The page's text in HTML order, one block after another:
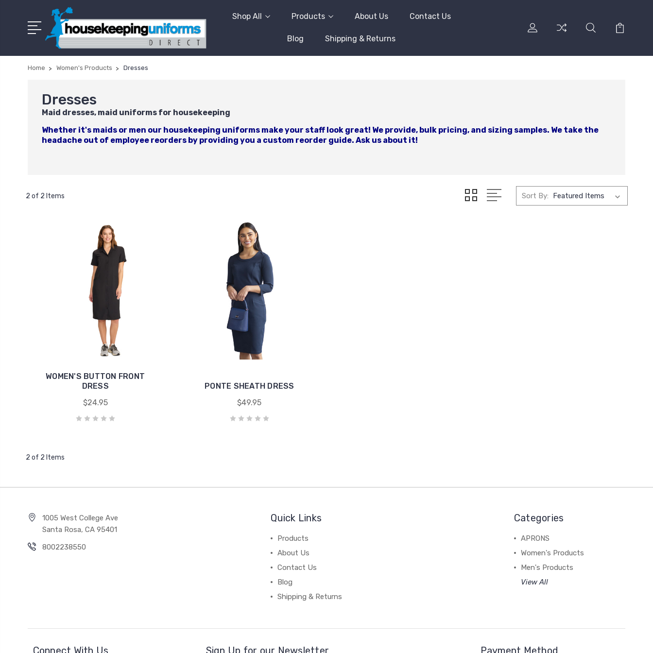
Shop All Products About Us Contact Us
Blog Shipping & Returns
Home Women's Products Dresses
Dresses
Maid dresses, maid uniforms for housekeeping
Whether it's maids or men our housekeeping uniforms make your staff look great! We provide, bulk pricing, and sizing samples. We take the
headache out of employee reorders by providing you a custom reorder guide. Ask us about it!
2 of 2 Items Sort By:
WOMEN'S BUTTON FRONT
DRESS
$24.95
PONTE SHEATH DRESS
$49.95
2 of 2 Items
1005 West College Ave
Santa Rosa, CA 95401
8002238550
Quick Links
Products
About Us
Contact Us
Blog
Shipping & Returns
Categories
APRONS
Women's Products
Men's Products
View All